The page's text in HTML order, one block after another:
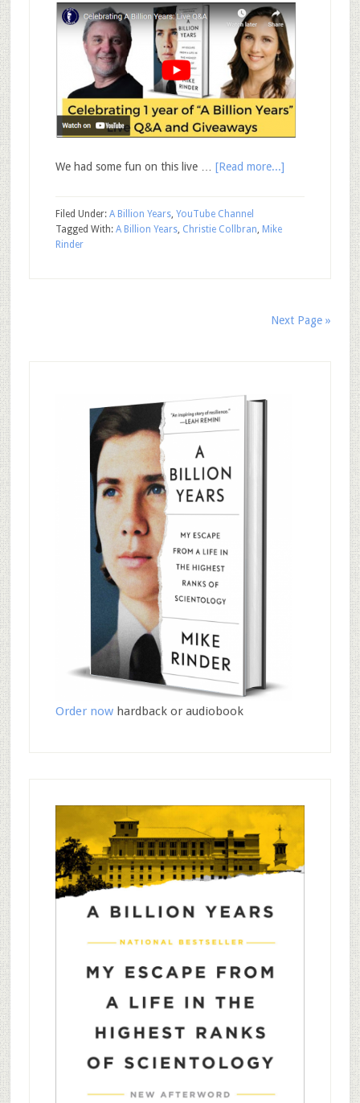
We had some fun on this live … [Read more...]
Filed Under: A Billion Years, YouTube Channel
Tagged With: A Billion Years, Christie Collbran, Mike
Rinder
Next Page »
Order nowhardback or audiobook